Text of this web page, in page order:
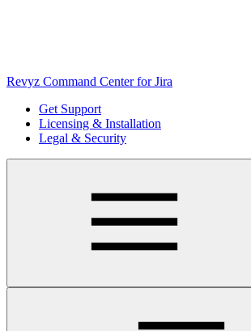
Revyz Command Center for Jira
Get Support
Licensing & Installation
Legal & Security